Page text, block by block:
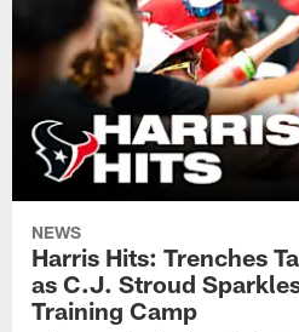
NEWS
Harris Hits: Trenches
as C.J. Stroud
Training Camp